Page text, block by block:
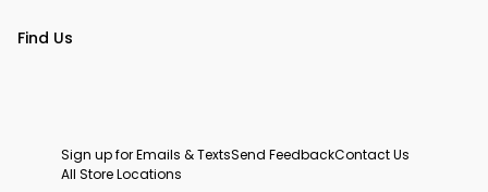
Find Us
Sign up for Emails & TextsSend FeedbackContact Us
All Store Locations